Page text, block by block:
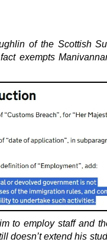
of the Scottish
exempts
to employ staff and
doesn’t extend his